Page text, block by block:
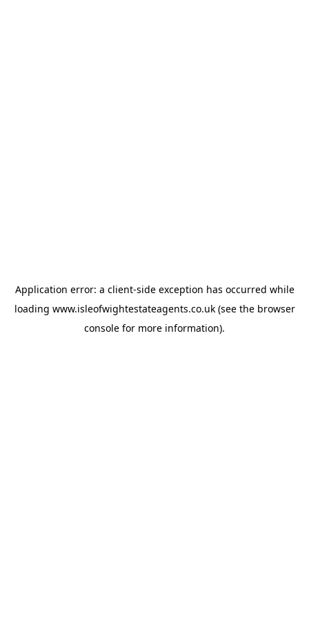
Application error: a client-side exception has occurred while
loading www.isleofwightestateagents.co.uk(see the browser
console for more information).